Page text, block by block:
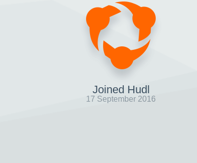
Joined Hudl
17 September 2016